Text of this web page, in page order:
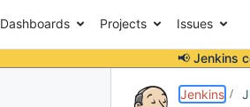
Dashboards Projects Issues
📢 Jenkins
Jenkins